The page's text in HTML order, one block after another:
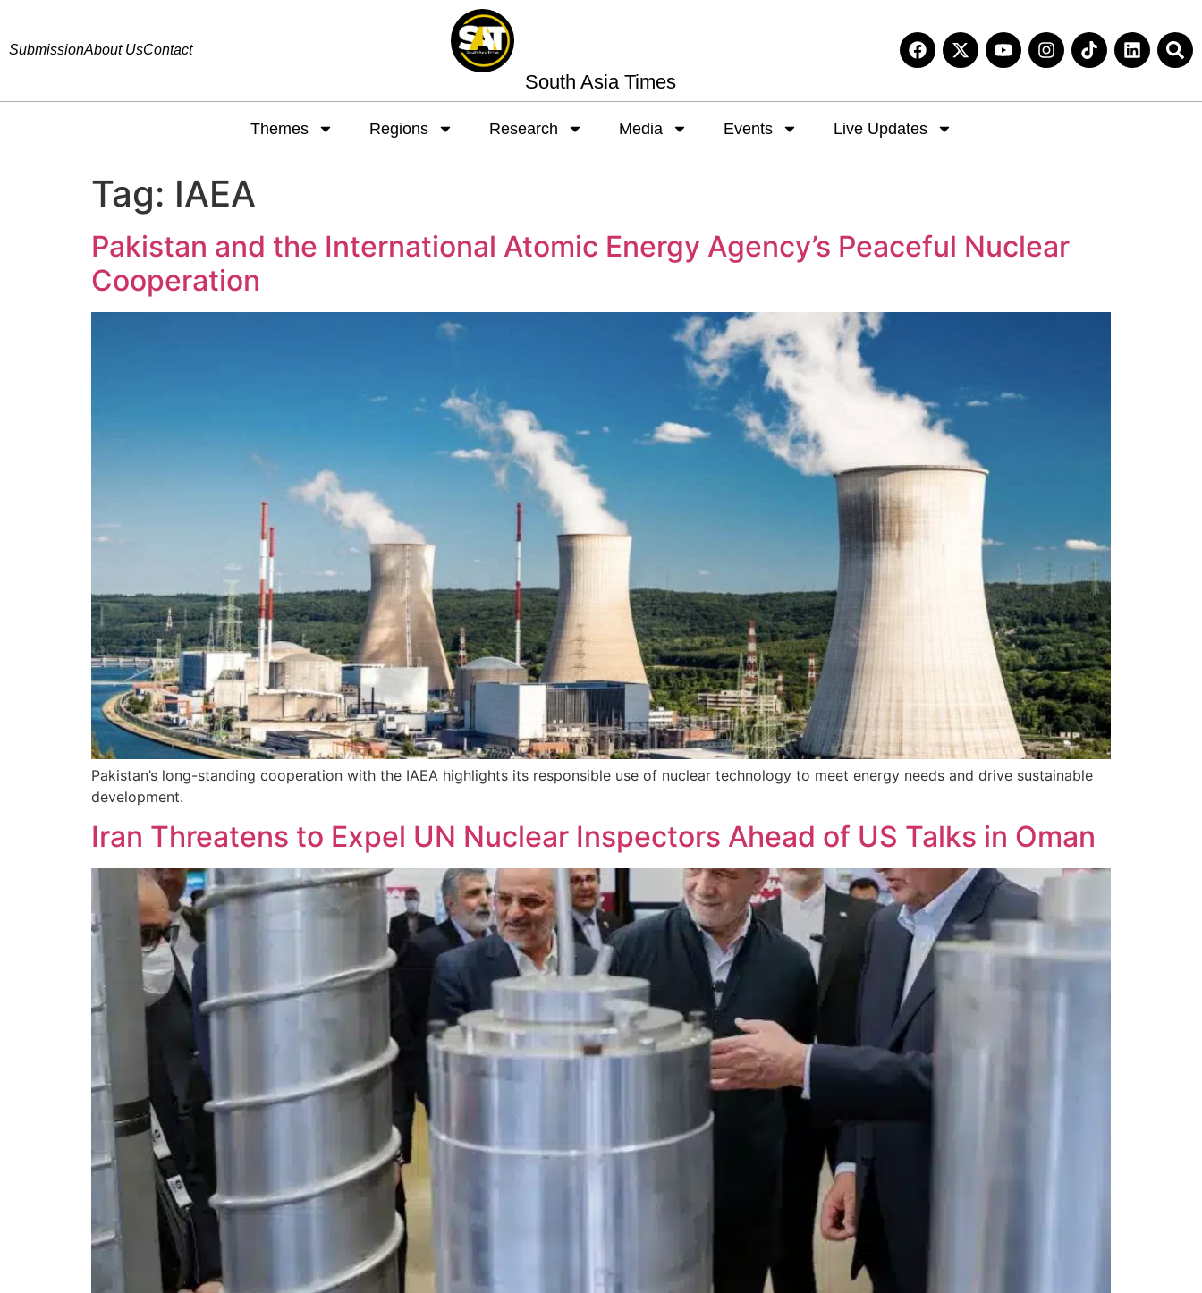
SubmissionAbout UsContact
South Asia Times
Themes Regions Research Media Events Live Updates
Tag: IAEA
Pakistan and the International Atomic Energy Agency’s Peaceful Nuclear
Cooperation
Pakistan’s long-standing cooperation with the IAEA highlights its responsible use of nuclear technology to meet energy needs and drive sustainable
development.
Iran Threatens to Expel UN Nuclear Inspectors Ahead of US Talks in Oman